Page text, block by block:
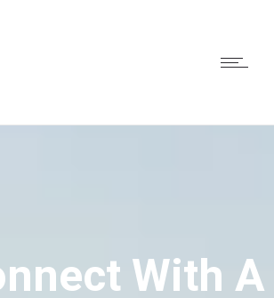
With A